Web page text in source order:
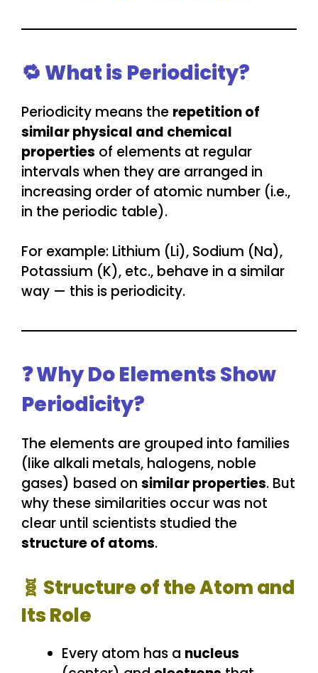
🔁 What is Periodicity?
Periodicity means the repetition of
similar physical and chemical
properties of elements at regular
intervals when they are arranged in
increasing order of atomic number (i.e.,
in the periodic table).
For example: Lithium (Li), Sodium (Na),
Potassium (K), etc., behave in a similar
way — this is periodicity.
❓ Why Do Elements Show
Periodicity?
The elements are grouped into families
(like alkali metals, halogens, noble
gases) based on similar properties. But
why these similarities occur was not
clear until scientists studied the
structure of atoms.
🧬 Structure of the Atom and
Its Role
Every atom has a nucleus